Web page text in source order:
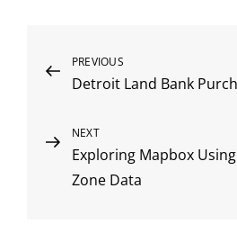
Post
navigation
Previous
Post
PREVIOUS
Detroit Land Bank
Next
Post
NEXT
Exploring Mapbox
Zone Data